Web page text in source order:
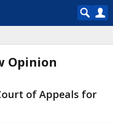
Opinion
of Appeals for